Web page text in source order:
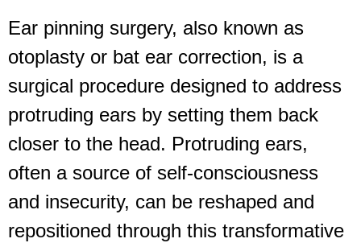
Ear pinning surgery, also known as
otoplasty or bat ear correction, is a
surgical procedure designed to address
protruding ears by setting them back
closer to the head. Protruding ears,
often a source of self-consciousness
and insecurity, can be reshaped and
repositioned through this transformative